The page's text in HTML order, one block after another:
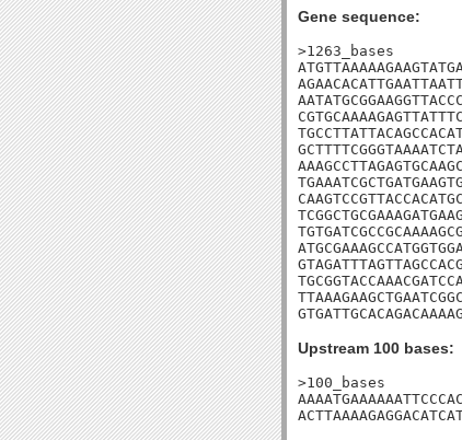
Gene sequence:
>1263_bases
Upstream 100 bases:
>100_bases